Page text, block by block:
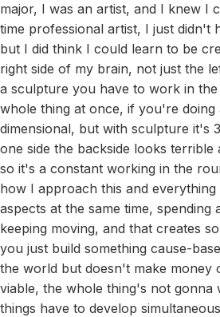
major, I was an artist, and I knew I
time professional artist, I just didn't
but I did think I could learn to be
right side of my brain, not just the
a sculpture you have to work in
whole thing at once, if you're
dimensional, but with sculpture it's
one side the backside looks terrible
so it's a constant working in the
how I approach this and
aspects at the same time, spending
keeping moving, and that creates
you just build something cause-
the world but doesn't make money
viable, the whole thing's not gonna
things have to develop